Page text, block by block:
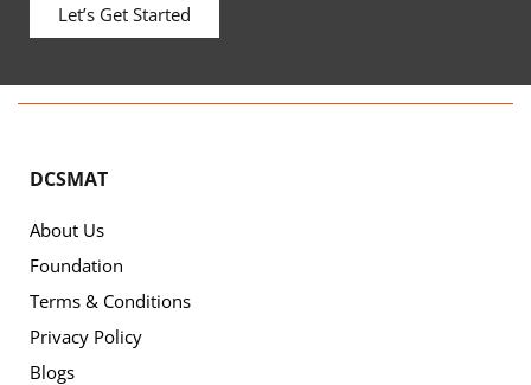
Let’s Get Started
DCSMAT
About Us
Foundation
Terms & Conditions
Privacy Policy
Blogs